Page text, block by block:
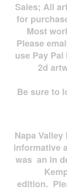
Sales; All
for
Most
Please
use Pay
2d
Be sure to
Napa
informative
was an in
edition.